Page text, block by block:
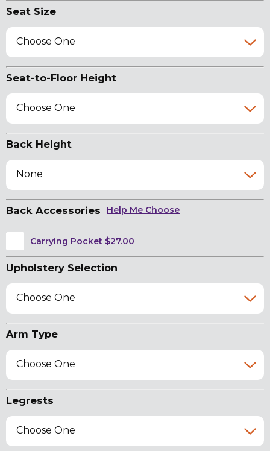
Seat Size
Choose One
Seat-to-Floor Height
Choose One
Back Height
None
Back Accessories Help Me Choose
Carrying Pocket $27.00
Upholstery Selection
Choose One
Arm Type
Choose One
Legrests
Choose One